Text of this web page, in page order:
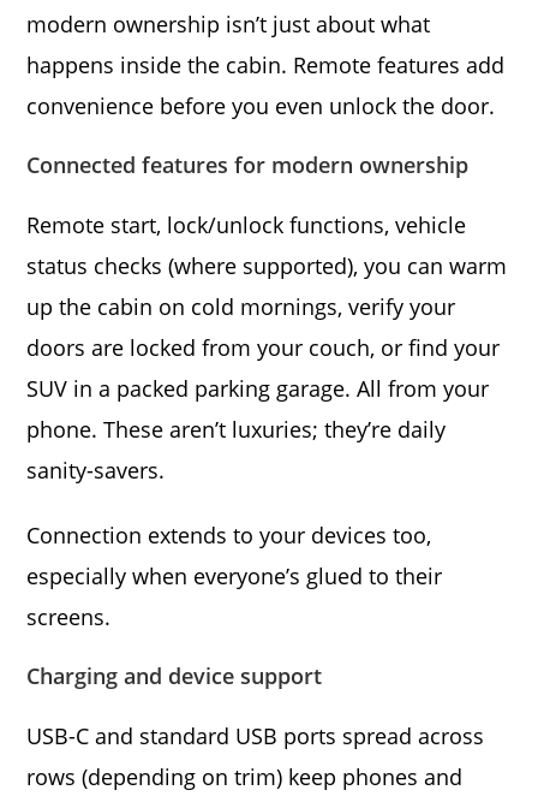
modern ownership isn’t just about what
happens inside the cabin. Remote features add
convenience before you even unlock the door.
Connected features for modern ownership
Remote start, lock/unlock functions, vehicle
status checks (where supported), you can warm
up the cabin on cold mornings, verify your
doors are locked from your couch, or find your
SUV in a packed parking garage. All from your
phone. These aren’t luxuries; they’re daily
sanity-savers.
Connection extends to your devices too,
especially when everyone’s glued to their
screens.
Charging and device support
USB-C and standard USB ports spread across
rows (depending on trim) keep phones and